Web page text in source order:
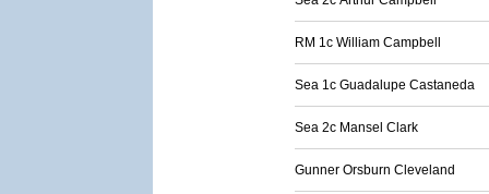
RM 1c William Campbell
Sea 1c Guadalupe Castaneda
Sea 2c Mansel Clark
Gunner Orsburn Cleveland